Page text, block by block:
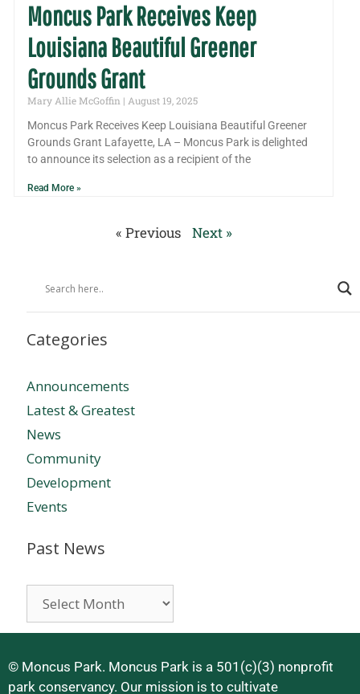
Moncus Park Receives Keep
Louisiana Beautiful Greener
Grounds Grant
Mary Allie McGoffin
August 19, 2025
Moncus Park Receives Keep Louisiana Beautiful Greener
Grounds Grant Lafayette, LA – Moncus Park is delighted
to announce its selection as a recipient of the
Read More »
« Previous Next »
Categories
Announcements
Latest & Greatest
News
Community
Development
Events
Past News
© Moncus Park. Moncus Park is a 501(c)(3) nonprofit
park conservancy. Our mission is to cultivate